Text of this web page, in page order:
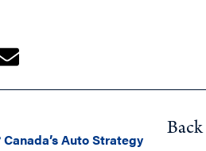
Auto Strategy